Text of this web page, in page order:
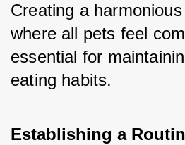
Creating a
where all pets feel
essential for
eating habits.
Establishing a